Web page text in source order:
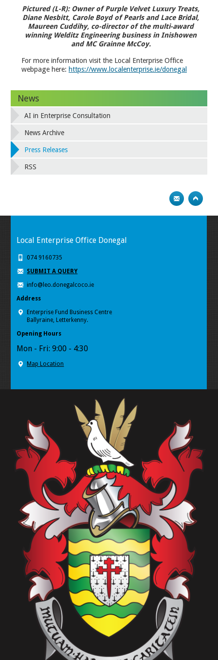
Pictured (L-R): Owner of Purple Velvet Luxury Treats,
Diane Nesbitt, Carole Boyd of Pearls and Lace Bridal,
Maureen Cuddihy, co-director of the multi-award
winning Welditz Engineering business in Inishowen
and MC Grainne McCoy.
For more information visit the Local Enterprise Office
webpage here: https://www.localenterprise.ie/donegal
News
AI in Enterprise Consultation
News Archive
Press Releases
RSS
Local Enterprise Office Donegal
074 9160735
SUBMIT A QUERY
info@leo.donegalcoco.ie
Address
Enterprise Fund Business Centre
Ballyraine, Letterkenny.
Opening Hours
Mon - Fri: 9:00 - 4:30
Map Location